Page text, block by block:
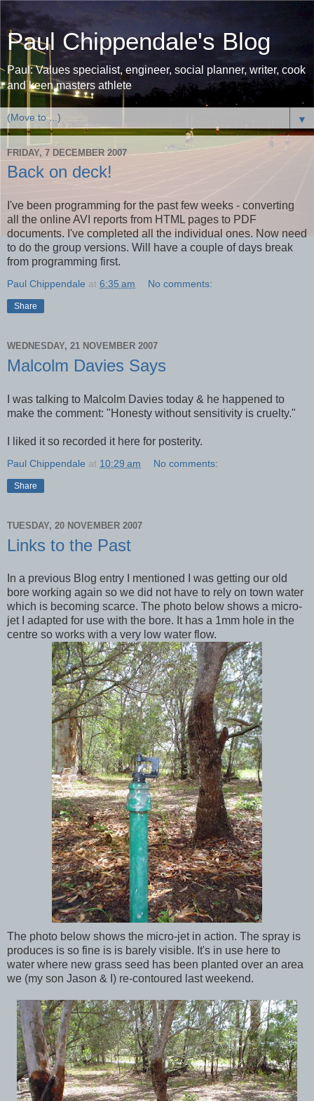
Paul Chippendale's Blog
Paul: Values specialist, engineer, social planner, writer, cook
and keen masters athlete
▼
FRIDAY, 7 DECEMBER 2007
Back on deck!
I've been programming for the past few weeks - converting
all the online AVI reports from HTML pages to PDF
documents. I've completed all the individual ones. Now need
to do the group versions. Will have a couple of days break
from programming first.
Paul Chippendale at 6:35 am No comments:
Share
WEDNESDAY, 21 NOVEMBER 2007
Malcolm Davies Says
I was talking to Malcolm Davies today & he happened to
make the comment: "Honesty without sensitivity is cruelty."
I liked it so recorded it here for posterity.
Paul Chippendale at 10:29 am No comments:
Share
TUESDAY, 20 NOVEMBER 2007
Links to the Past
In a previous Blog entry I mentioned I was getting our old
bore working again so we did not have to rely on town water
which is becoming scarce. The photo below shows a micro-
jet I adapted for use with the bore. It has a 1mm hole in the
centre so works with a very low water flow.
The photo below shows the micro-jet in action. The spray is
produces is so fine is is barely visible. It's in use here to
water where new grass seed has been planted over an area
we (my son Jason & I) re-contoured last weekend.